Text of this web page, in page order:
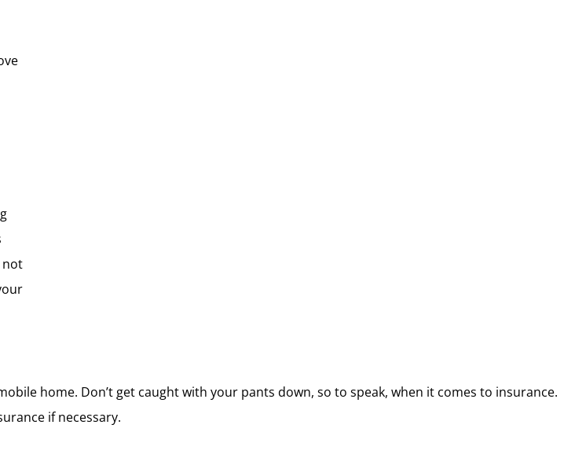
not
home. Don’t get caught with your pants down, so to speak, when it comes to insurance.
if necessary.